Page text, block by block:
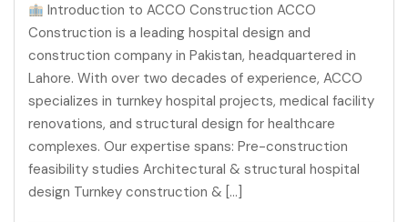
Introduction to ACCO Construction ACCO
Construction is a leading hospital design and
construction company in Pakistan, headquartered in
Lahore. With over two decades of experience, ACCO
specializes in turnkey hospital projects, medical facility
renovations, and structural design for healthcare
complexes. Our expertise spans: Pre-construction
feasibility studies Architectural & structural hospital
design Turnkey construction & […]